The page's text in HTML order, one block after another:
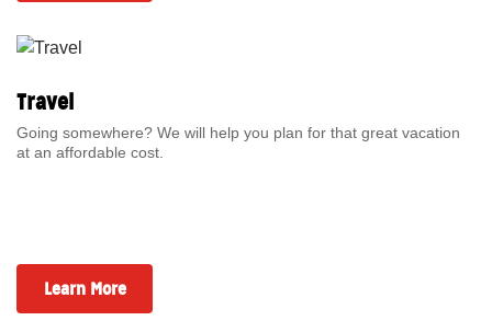
Travel
Going somewhere? We will help you plan for that great vacation
at an affordable cost.
Learn More